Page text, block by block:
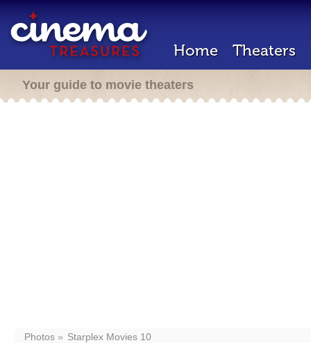
Home Theaters
Your guide to movie theaters
Photos Starplex Movies 10